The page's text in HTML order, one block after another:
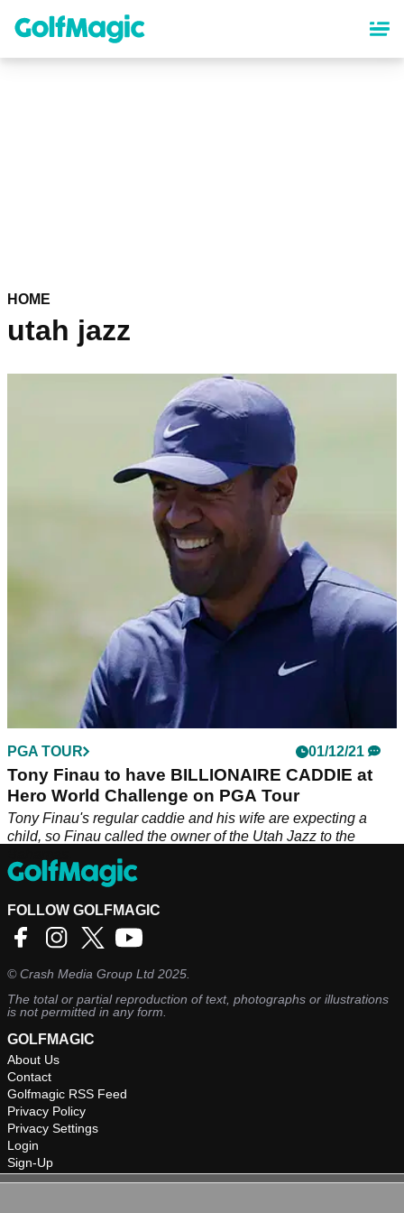
content
HOME
utah jazz
PGA TOUR 01/12/21
Tony Finau to have BILLIONAIRE CADDIE at
Hero World Challenge on PGA Tour
Tony Finau's regular caddie and his wife are expecting a
child, so Finau called the owner of the Utah Jazz to the
FOLLOW GOLFMAGIC
©Crash Media Group Ltd 2025.
The total or partial reproduction of text, photographs or illustrations
is not permitted in any form.
GOLFMAGIC
About Us
Contact
Golfmagic RSS Feed
Privacy Policy
Privacy Settings
Login
Sign-Up